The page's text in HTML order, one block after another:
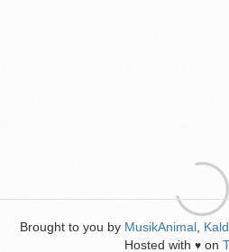
Brought to you by MusikAnimal
Hosted with ♥ on